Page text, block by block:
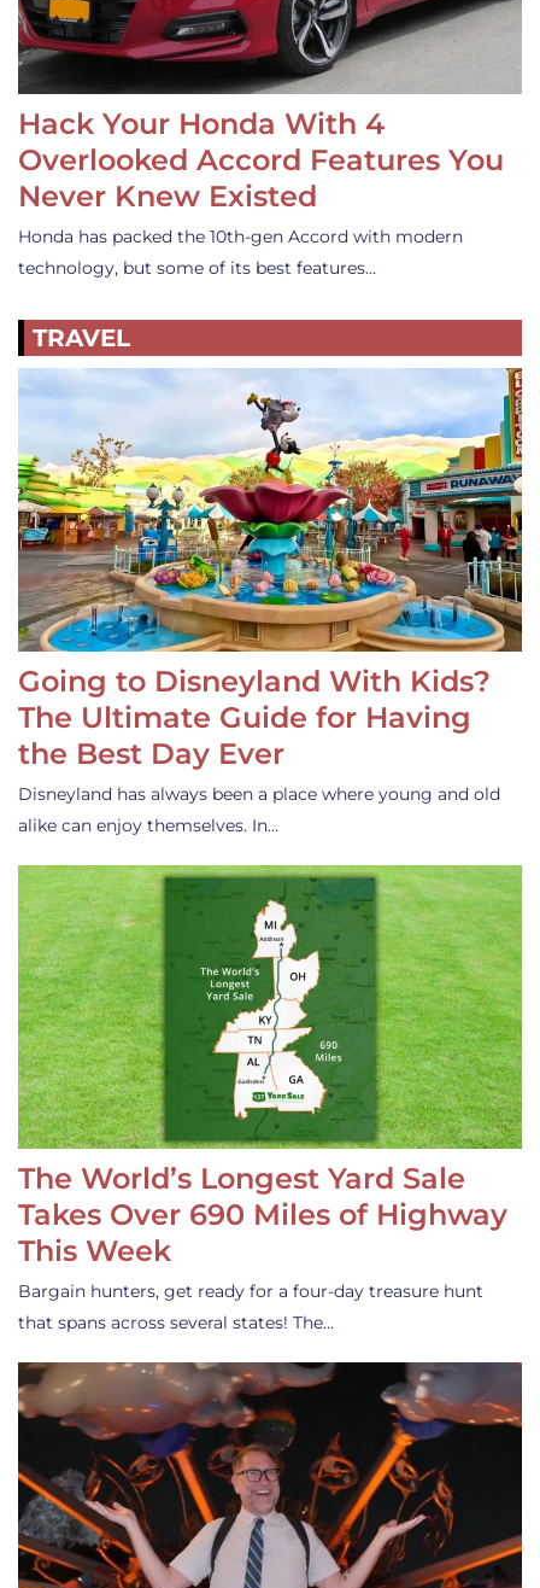
Hack Your Honda With 4
Overlooked Accord Features You
Never Knew Existed
Honda has packed the 10th-gen Accord with modern
technology, but some of its best features…
TRAVEL
Going to Disneyland With Kids?
The Ultimate Guide for Having
the Best Day Ever
Disneyland has always been a place where young and old
alike can enjoy themselves. In…
The World’s Longest Yard Sale
Takes Over 690 Miles of Highway
This Week
Bargain hunters, get ready for a four-day treasure hunt
that spans across several states! The…